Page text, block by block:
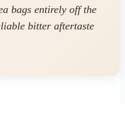
bags entirely off the
bitter aftertaste